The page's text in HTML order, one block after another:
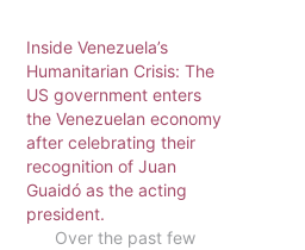
Inside Venezuela’s
Humanitarian Crisis: The
US government enters
the Venezuelan economy
after celebrating their
recognition of Juan
Guaidó as the acting
president.
Over the past few